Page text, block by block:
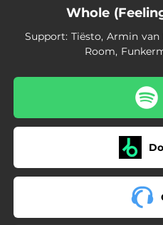
Whole
Support: Tiësto, Armin
Room,